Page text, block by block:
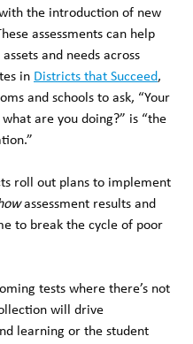
the introduction of new
assessments can help
and needs across
in Districts that Succeed,
and schools to ask, “Your
are you doing?” is “the
roll out plans to implement
assessment results and
to break the cycle of poor
tests where there’s not
will drive
learning or the student